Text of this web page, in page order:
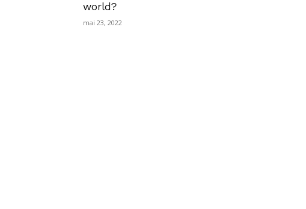
world?
mai 23, 2022